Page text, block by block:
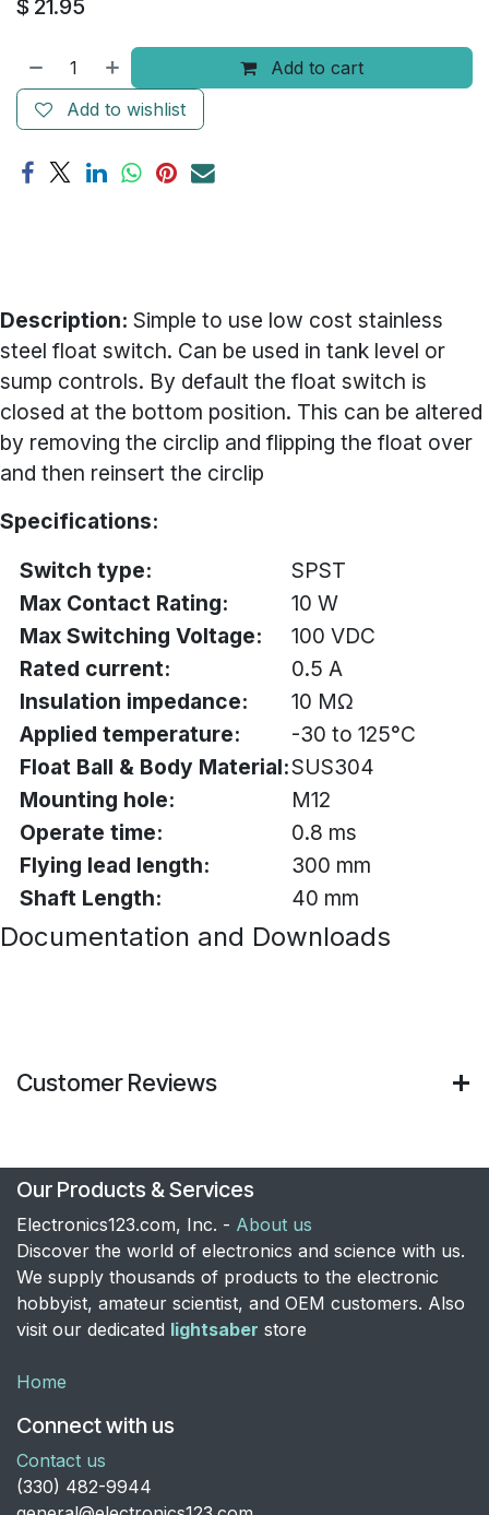
$ 21.95
Add to cart
Add to wishlist
Description: Simple to use low cost stainless
steel float switch. Can be used in tank level or
sump controls. By default the float switch is
closed at the bottom position. This can be altered
by removing the circlip and flipping the float over
and then reinsert the circlip
Specifications:
Switch type:
SPST
Max Contact Rating:
10 W
Max Switching Voltage:
100 VDC
Rated current:
0.5 A
Insulation impedance:
10 MΩ
Applied temperature:
-30 to 125°C
Float Ball & Body Material:SUS304
Mounting hole:
M12
Operate time:
0.8 ms
Flying lead length:
300 mm
Shaft Length:
40 mm
Documentation and Downloads
Customer Reviews
Our Products & Services
Electronics123.com, Inc. - About us
Discover the world of electronics and science with us.
We supply thousands of products to the electronic
hobbyist, amateur scientist, and OEM customers. Also
visit our dedicated lightsaber store
Home
Connect with us
Contact us
​(330) 482-9944